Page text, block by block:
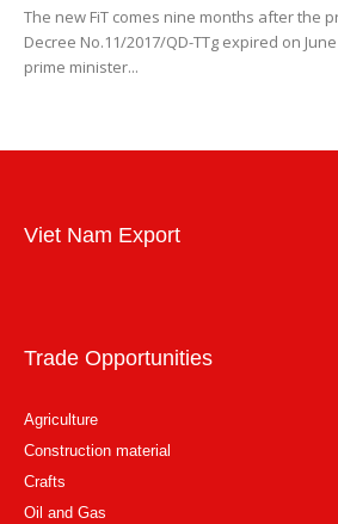
The new FiT comes nine months after the
Decree No.11/2017/QD-TTg expired on
prime minister...
Viet Nam Export
Trade Opportunities
Agriculture
Construction material
Crafts
Oil and Gas